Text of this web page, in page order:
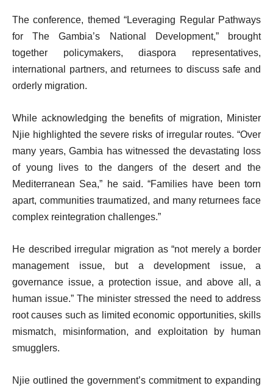
The conference, themed “Leveraging Regular Pathways
for The Gambia’s National Development,” brought
together policymakers, diaspora representatives,
international partners, and returnees to discuss safe and
orderly migration.
While acknowledging the benefits of migration, Minister
Njie highlighted the severe risks of irregular routes. “Over
many years, Gambia has witnessed the devastating loss
of young lives to the dangers of the desert and the
Mediterranean Sea,” he said. “Families have been torn
apart, communities traumatized, and many returnees face
complex reintegration challenges.”
He described irregular migration as “not merely a border
management issue, but a development issue, a
governance issue, a protection issue, and above all, a
human issue.” The minister stressed the need to address
root causes such as limited economic opportunities, skills
mismatch, misinformation, and exploitation by human
smugglers.
Njie outlined the government’s commitment to expanding